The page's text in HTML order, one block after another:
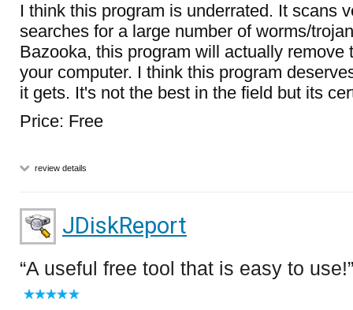
I think this program is underrated. It scans
searches for a large number of worms/
Bazooka, this program will actually remove
your computer. I think this program
it gets. It's not the best in the field but its
Price: Free
review details
JDiskReport
A useful free tool that is easy to use!